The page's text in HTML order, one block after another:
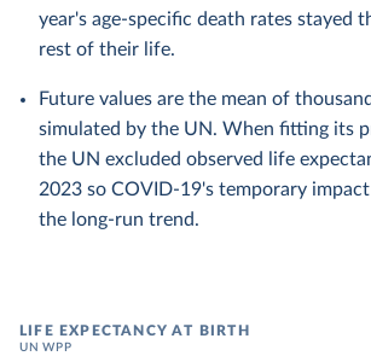
year's age-specific death rates stayed
rest of their life.
Future values are the mean of
simulated by the UN. When fitting its
the UN excluded observed life
2023 so COVID-19's temporary
the long-run trend.
LIFE EXPECTANCY AT BIRTH
UN WPP